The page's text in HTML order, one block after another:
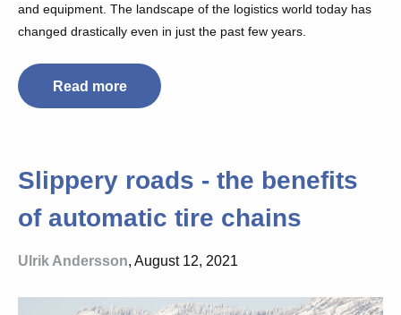
and equipment. The landscape of the logistics world today has
changed drastically even in just the past few years.
Read more
Slippery roads - the benefits
of automatic tire chains
Ulrik Andersson, August 12, 2021